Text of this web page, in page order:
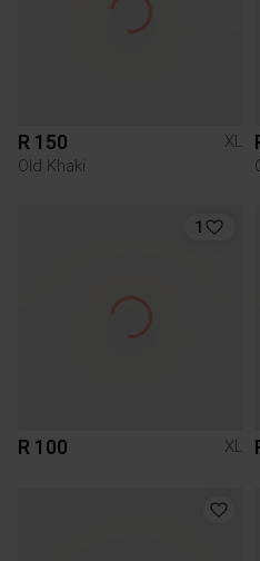
R 150
XL
Old Khaki
1
R 100 XL